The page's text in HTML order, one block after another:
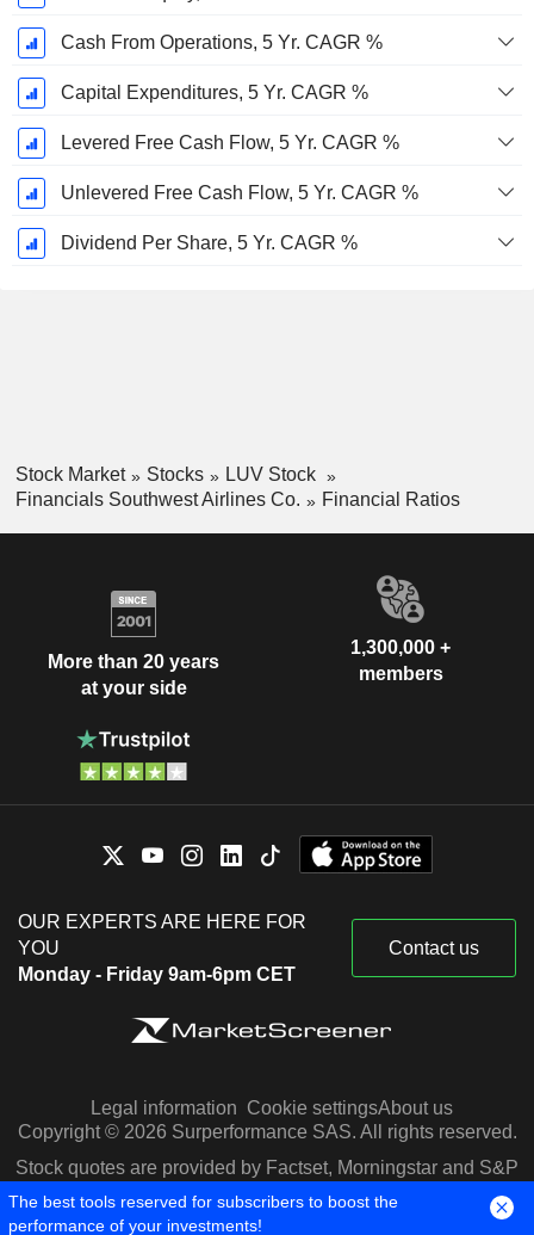
Cash From Operations, 5 Yr. CAGR %
Capital Expenditures, 5 Yr. CAGR %
Levered Free Cash Flow, 5 Yr. CAGR %
Unlevered Free Cash Flow, 5 Yr. CAGR %
Dividend Per Share, 5 Yr. CAGR %
Stock Market Stocks
LUV Stock
Financials Southwest Airlines Co.
Financial Ratios
More than 20 years
at your side
1,300,000 +
members
OUR EXPERTS ARE HERE FOR
YOU
Monday - Friday 9am-6pm CET
Contact us
Legal information Cookie settingsAbout us
Copyright © 2026 Surperformance SAS. All rights reserved.
Stock quotes are provided by Factset, Morningstar and S&P
Capital IQ
The best tools reserved for subscribers to boost the
performance of your investments!